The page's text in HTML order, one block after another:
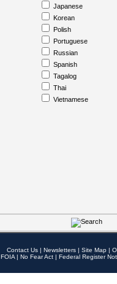
Japanese
Korean
Polish
Portuguese
Russian
Spanish
Tagalog
Thai
Vietnamese
Contact Us | Newsletters | Site Map |
FOIA | No Fear Act | Federal Register